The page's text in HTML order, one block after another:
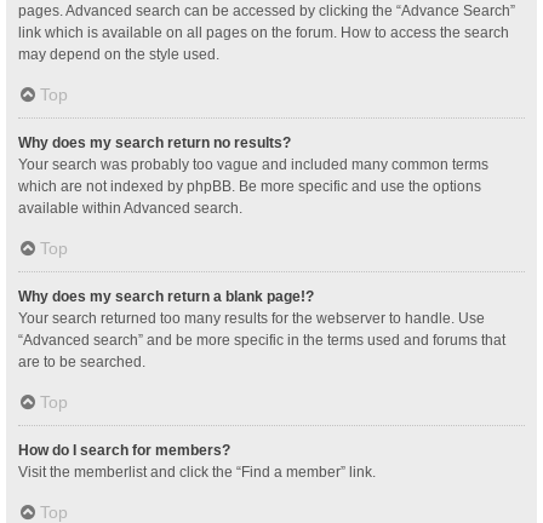
pages. Advanced search can be accessed by clicking the “Advance Search”
link which is available on all pages on the forum. How to access the search
may depend on the style used.
Top
Why does my search return no results?
Your search was probably too vague and included many common terms
which are not indexed by phpBB. Be more specific and use the options
available within Advanced search.
Top
Why does my search return a blank page!?
Your search returned too many results for the webserver to handle. Use
“Advanced search” and be more specific in the terms used and forums that
are to be searched.
Top
How do I search for members?
Visit the memberlist and click the “Find a member” link.
Top